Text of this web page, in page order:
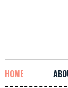
HOME